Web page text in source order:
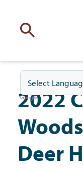
Your
Residents
2022
Deer